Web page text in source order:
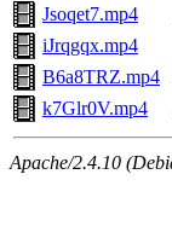
Jsoqet7.mp4
iJrqgqx.mp4
B6a8TRZ.mp4
k7Glr0V.mp4
Apache/2.4.10